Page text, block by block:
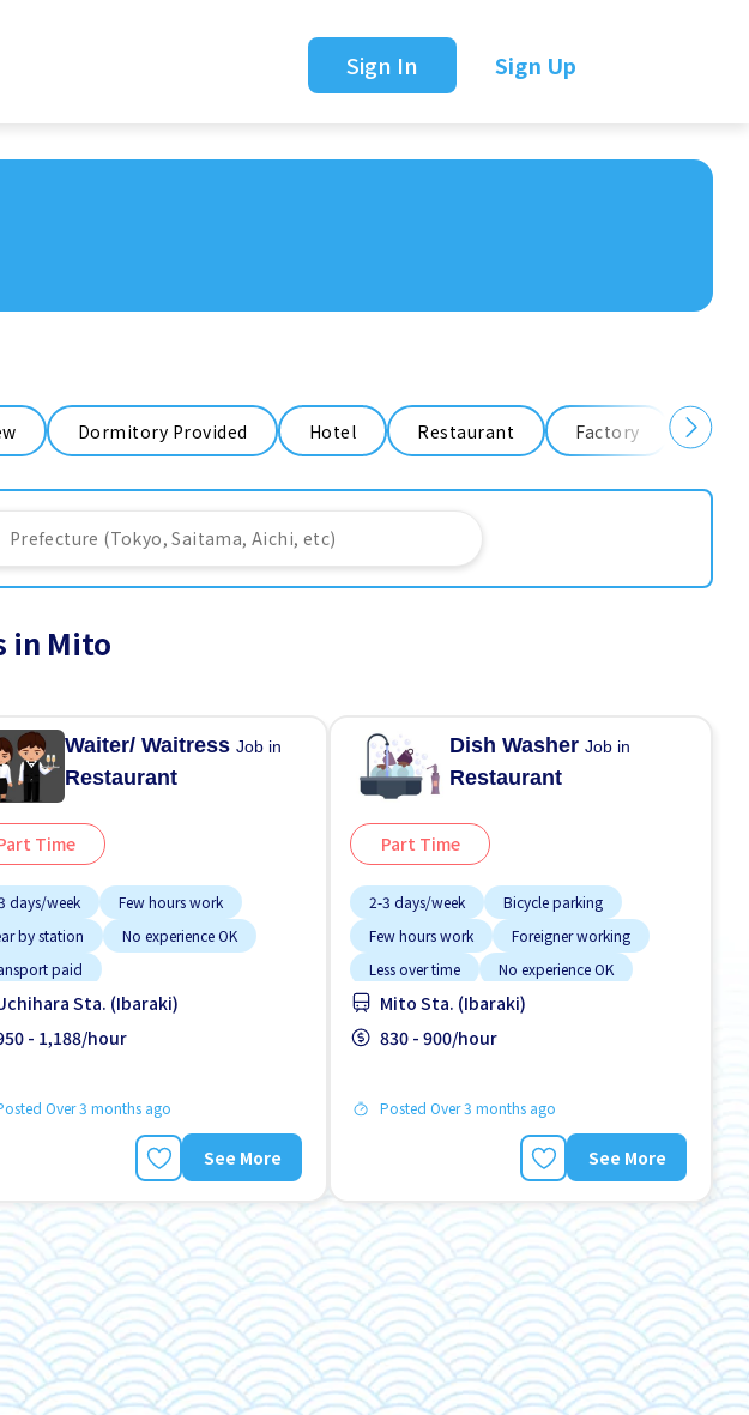
Sign In Sign Up
Dormitory Provided Hotel Restaurant Factory
in Mito
Waiter/ WaitressJob in
Restaurant
Time
days/week
Few hours work
by station
No experience OK
paid
Sta. (Ibaraki)
- 1,188/hour
Over 3 months ago
See More
Dish WasherJob in
Restaurant
Part Time
2-3 days/week
Bicycle parking
Few hours work
Foreigner working
Less over time
No experience OK
Student visa preferred
WKND shift
Mito Sta. (Ibaraki)
830 - 900/hour
Posted Over 3 months ago
See More